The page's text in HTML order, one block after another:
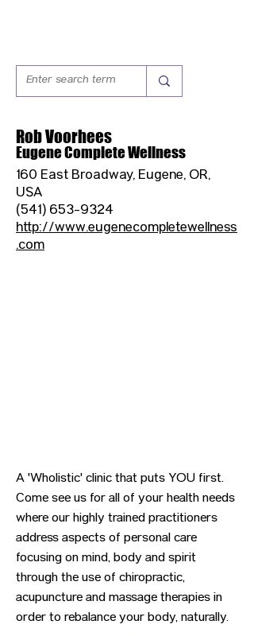
Rob Voorhees
Eugene Complete Wellness
160 East Broadway, Eugene, OR,
USA
(541) 653-9324
http://www.eugenecompletewellness
.com
A 'Wholistic' clinic that puts YOU first.
Come see us for all of your health needs
where our highly trained practitioners
address aspects of personal care
focusing on mind, body and spirit
through the use of chiropractic,
acupuncture and massage therapies in
order to rebalance your body, naturally.